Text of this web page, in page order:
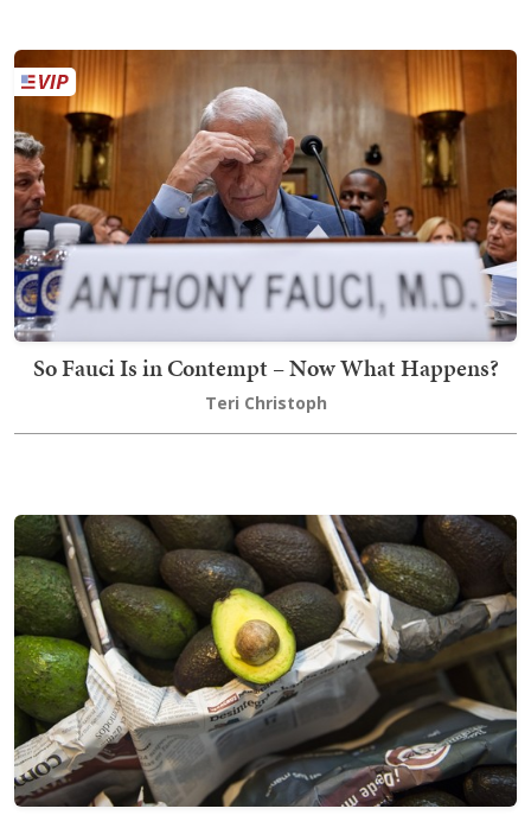
So Fauci Is in Contempt – Now What Happens?
Teri Christoph